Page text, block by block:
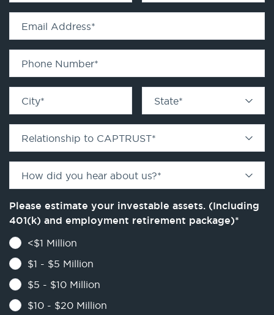
Email Address*
Phone Number*
City* State*
Relationship to CAPTRUST*
How did you hear about us?*
Please estimate your investable assets. (Including
401(k) and employment retirement package)*
<$1 Million
$1 - $5 Million
$5 - $10 Million
$10 - $20 Million